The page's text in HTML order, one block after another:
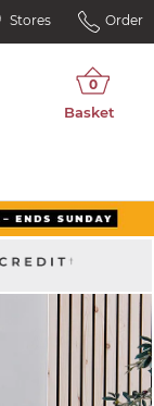
Stores Order